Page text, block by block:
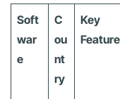
Soft
war
e
C
ou
nt
ry
Key